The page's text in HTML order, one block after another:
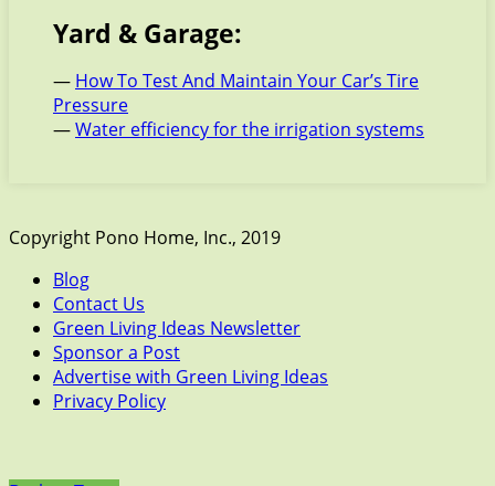
Yard & Garage:
— How To Test And Maintain Your Car’s Tire
Pressure
—Water efficiency for the irrigation systems
Copyright Pono Home, Inc., 2019
Blog
Contact Us
Green Living Ideas Newsletter
Sponsor a Post
Advertise with Green Living Ideas
Privacy Policy